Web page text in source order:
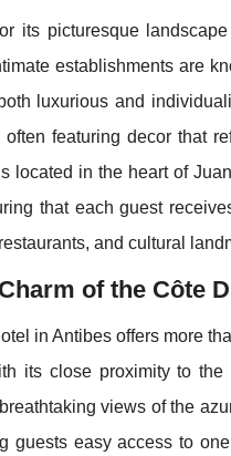
its picturesque
establishments are
luxurious and
featuring decor that
located in the heart of
that each guest
and cultural
of the Côte
in Antibes offers more
its close proximity to
views of the
guests easy access to